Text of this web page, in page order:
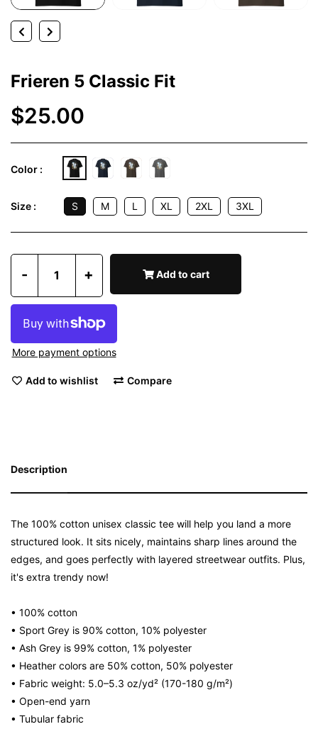
Frieren 5 Classic Fit
$25.00
Color :
Size : S M L XL 2XL 3XL
- + Add to cart
More payment options
Add to wishlist Compare
Description
The 100% cotton unisex classic tee will help you land a more
structured look. It sits nicely, maintains sharp lines around the
edges, and goes perfectly with layered streetwear outfits. Plus,
it's extra trendy now!
• 100% cotton
• Sport Grey is 90% cotton, 10% polyester
• Ash Grey is 99% cotton, 1% polyester
• Heather colors are 50% cotton, 50% polyester
• Fabric weight: 5.0–5.3 oz/yd² (170-180 g/m²)
• Open-end yarn
• Tubular fabric